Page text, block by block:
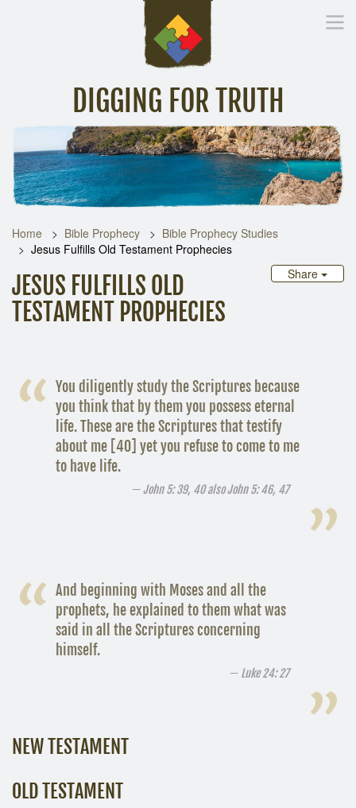
DIGGING FOR TRUTH
Inspirational Messages Digging Deeper Library
Home Bible Prophecy
Bible Prophecy Studies
Jesus Fulfills Old Testament Prophecies
Share
JESUS FULFILLS OLD
TESTAMENT PROPHECIES
You diligently study the Scriptures because
you think that by them you possess eternal
life. These are the Scriptures that testify
about me [40] yet you refuse to come to me
to have life.
John 5: 39, 40 also John 5: 46, 47
And beginning with Moses and all the
prophets, he explained to them what was
said in all the Scriptures concerning
himself.
Luke 24: 27
NEW TESTAMENT
OLD TESTAMENT